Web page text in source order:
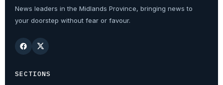
News leaders in the Midlands Province, bringing news to
your doorstep without fear or favour.
SECTIONS